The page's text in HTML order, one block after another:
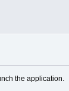
the application.